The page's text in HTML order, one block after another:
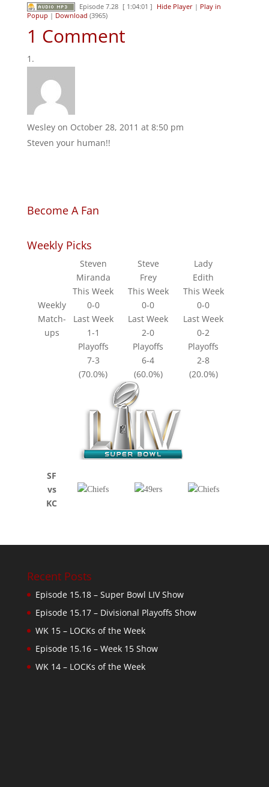
Episode 7.28 [ 1:04:01 ] Hide Player | Play in
Popup | Download (3965)
1 Comment
Wesley on October 28, 2011 at 8:50 pm
Steven your human!!
Become A Fan
Weekly Picks
Weekly
Match-
ups
Steven
Miranda
Steve
Frey
Lady
Edith
This Week
This Week
This Week
0-0
0-0
0-0
Last Week
Last Week
Last Week
1-1
2-0
0-2
Playoffs
Playoffs
Playoffs
7-3
6-4
2-8
(70.0%)
(60.0%) (20.0%)
SF
vs
KC
Recent Posts
Episode 15.18 – Super Bowl LIV Show
Episode 15.17 – Divisional Playoffs Show
WK 15 – LOCKs of the Week
Episode 15.16 – Week 15 Show
WK 14 – LOCKs of the Week